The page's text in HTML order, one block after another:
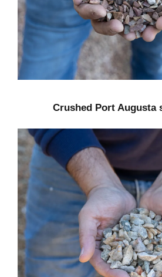
Crushed Port Augusta